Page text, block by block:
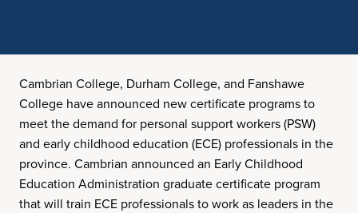
Cambrian College, Durham College, and Fanshawe
College have announced new certificate programs to
meet the demand for personal support workers (PSW)
and early childhood education (ECE) professionals in the
province. Cambrian announced an Early Childhood
Education Administration graduate certificate program
that will train ECE professionals to work as leaders in the